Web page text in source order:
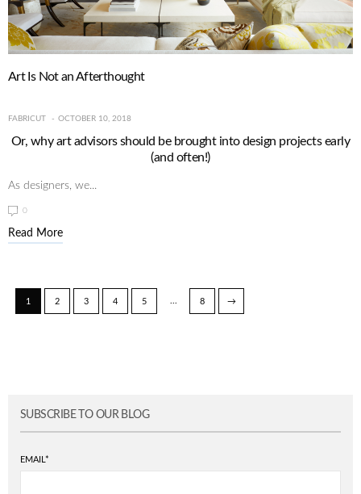
Art Is Not an Afterthought
FABRICUT OCTOBER 10, 2018
Or, why art advisors should be brought into design projects early
(and often!)
As designers, we...
0
Read More
1 2 3 4 5 8 →
SUBSCRIBE TO OUR BLOG
EMAIL *